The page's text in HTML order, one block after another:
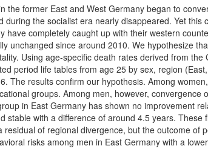
the former East and West Germany began to
during the socialist era nearly disappeared. Yet this
have completely caught up with their western
unchanged since around 2010. We hypothesize
Using age-specific death rates derived from the
period life tables from age 25 by sex, region
The results confirm our hypothesis. Among
groups. Among men, however, convergence
in East Germany has shown no improvement
stable with a difference of around 4.5 years. These
of regional divergence, but the outcome of
risks among men in East Germany with a